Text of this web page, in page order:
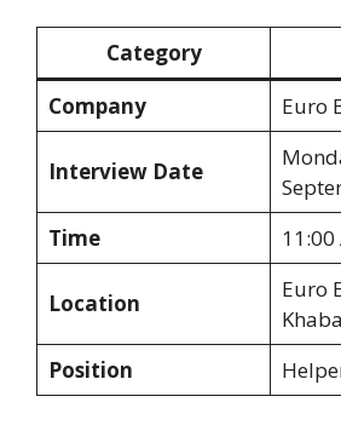
Category
Company
Euro
Interview Date
Time
11:00
Location
Euro
Position